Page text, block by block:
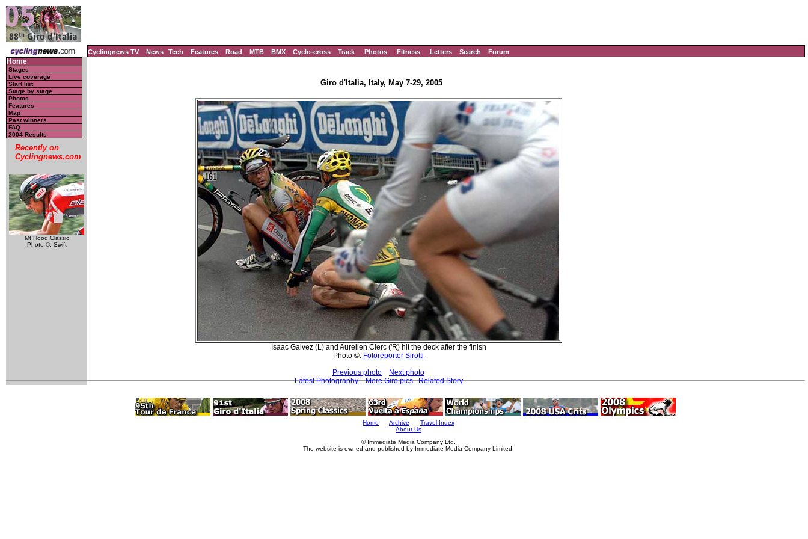
Cyclingnews TV News Tech Features Road MTB BMX Cyclo-cross Track Photos Fitness Letters Search Forum
Home
Stages
Live coverage
Start list
Stage by stage
Photos
Features
Map
Past winners
FAQ
2004 Results
Recently on
Cyclingnews.com
Mt Hood Classic
Photo ©: Swift
Giro d'Italia, Italy, May 7-29, 2005
Isaac Galvez (L) and Aurelien Clerc ('R) hit the deck after the finish
Photo ©: Fotoreporter Sirotti
Previous photo
Next photo
Latest Photography
More Giro pics Related Story
Home Archive
Travel Index
About Us
© Immediate Media Company Ltd.
The website is owned and published by Immediate Media Company Limited.